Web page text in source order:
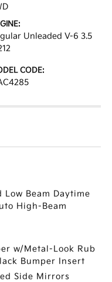
Unleaded V-6 3.5
CODE:
Beam Daytime
High-Beam
w/Metal-Look Rub
Bumper Insert
Side Mirrors